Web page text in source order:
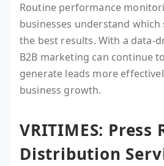
Routine performance
businesses understand
the best results. With a data-
B2B marketing can continue
generate leads more
business growth.
VRITIMES: Press
Distribution